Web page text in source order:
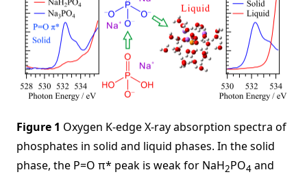
Figure 1 Oxygen K-edge X-ray absorption spectra of
phosphates in solid and liquid phases. In the solid
phase, the P=O π* peak is weak for NaH2PO4 and